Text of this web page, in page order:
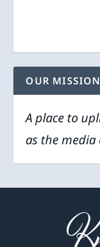
OUR MISSION
A place to
as the media